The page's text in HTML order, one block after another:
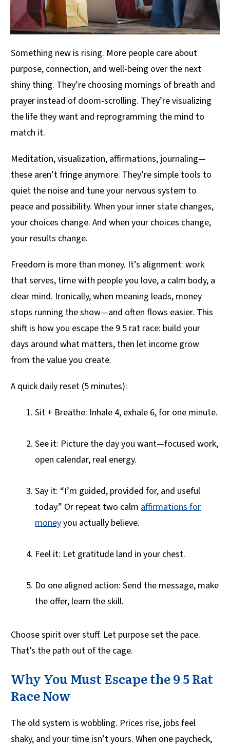
Something new is rising. More people care about
purpose, connection, and well-being over the next
shiny thing. They’re choosing mornings of breath and
prayer instead of doom-scrolling. They’re visualizing
the life they want and reprogramming the mind to
match it.
Meditation, visualization, affirmations, journaling—
these aren’t fringe anymore. They’re simple tools to
quiet the noise and tune your nervous system to
peace and possibility. When your inner state changes,
your choices change. And when your choices change,
your results change.
Freedom is more than money. It’s alignment: work
that serves, time with people you love, a calm body, a
clear mind. Ironically, when meaning leads, money
stops running the show—and often flows easier. This
shift is how you escape the 9 5 rat race: build your
days around what matters, then let income grow
from the value you create.
A quick daily reset (5 minutes):
Sit + Breathe: Inhale 4, exhale 6, for one minute.
See it: Picture the day you want—focused work,
open calendar, real energy.
Say it: “I’m guided, provided for, and useful
today.” Or repeat two calm affirmations for
moneyyou actually believe.
Feel it: Let gratitude land in your chest.
Do one aligned action: Send the message, make
the offer, learn the skill.
Choose spirit over stuff. Let purpose set the pace.
That’s the path out of the cage.
Why You Must Escape the 9 5 Rat
Race Now
The old system is wobbling. Prices rise, jobs feel
shaky, and your time isn’t yours. When one paycheck,